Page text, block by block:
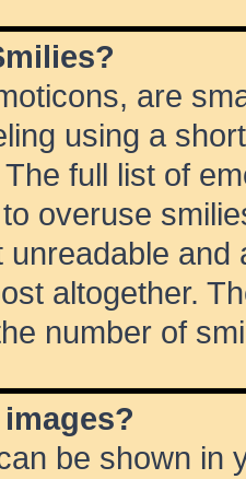
are
using a
full list of
overuse
unreadable
altogether.
number of
be shown in